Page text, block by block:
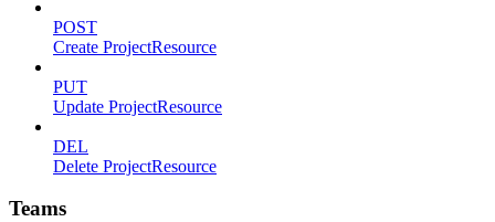
POST
Create ProjectResource
PUT
Update ProjectResource
DEL
Delete ProjectResource
Teams